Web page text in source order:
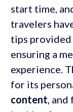
start time,
travelers
tips
ensuring a
experience.
for its
content, and